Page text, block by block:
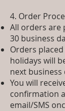
4. Order
All orders are
30 business
Orders
holidays will
next business
You will
confirmation
email/SMS